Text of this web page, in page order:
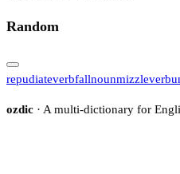
Random
repudiateverbfallnounmizzleverb
ozdic · A multi-dictionary for